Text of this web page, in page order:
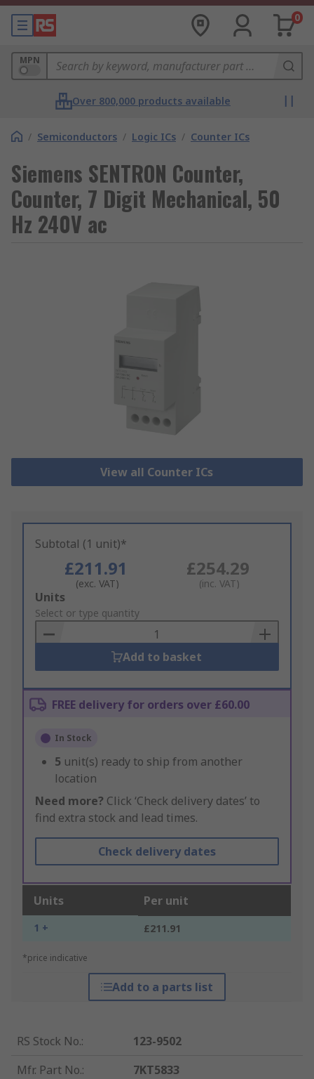
0
MPN
Over 800,000 products available
/ Semiconductors / Logic ICs / Counter ICs
Siemens SENTRON Counter,
Counter, 7 Digit Mechanical, 50
Hz 240V ac
View all Counter ICs
Subtotal (1 unit)*
£211.91
(exc. VAT)
£254.29
(inc. VAT)
Add
to
Basket
Units
Select or type quantity
Add to basket
FREE delivery for orders over £60.00
In Stock
5 unit(s) ready to ship from another
location
Need more? Click ‘Check delivery dates’ to
find extra stock and lead times.
Check delivery dates
Units Per unit
1 + £211.91
*price indicative
Add to a parts list
RS Stock No.:
123-9502
Mfr. Part No.:
7KT5833